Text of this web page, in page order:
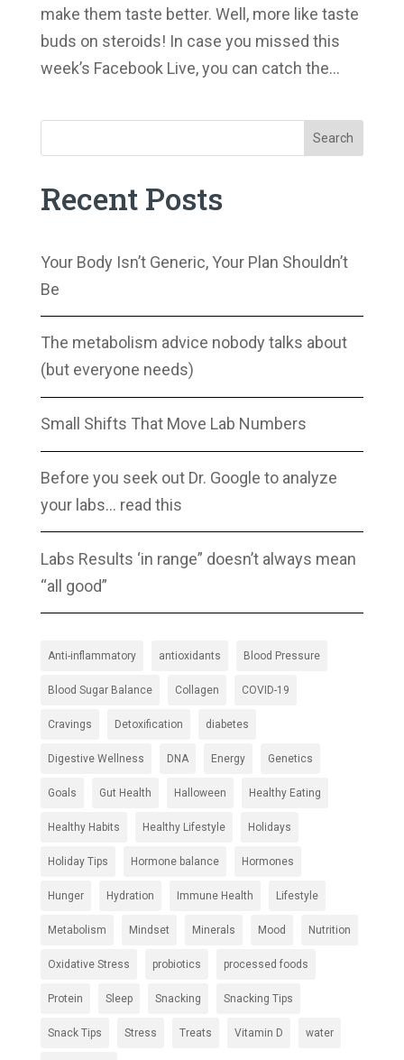
make them taste better. Well, more like taste
buds on steroids! In case you missed this
week’s Facebook Live, you can catch the...
Search
Recent Posts
Your Body Isn’t Generic, Your Plan Shouldn’t
Be
The metabolism advice nobody talks about
(but everyone needs)
Small Shifts That Move Lab Numbers
Before you seek out Dr. Google to analyze
your labs… read this
Labs Results ‘in range” doesn’t always mean
“all good”
Anti-inflammatory antioxidants Blood Pressure
Blood Sugar Balance Collagen COVID-19
Cravings Detoxification diabetes
Digestive Wellness DNA Energy Genetics
Goals Gut Health Halloween Healthy Eating
Healthy Habits Healthy Lifestyle Holidays
Holiday Tips Hormone balance Hormones
Hunger Hydration Immune Health Lifestyle
Metabolism Mindset Minerals Mood Nutrition
Oxidative Stress probiotics processed foods
Protein Sleep Snacking Snacking Tips
Snack Tips Stress Treats Vitamin D water